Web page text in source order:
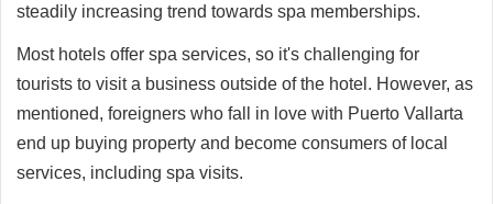
steadily increasing trend towards spa memberships.
Most hotels offer spa services, so it's challenging for
tourists to visit a business outside of the hotel. However, as
mentioned, foreigners who fall in love with Puerto Vallarta
end up buying property and become consumers of local
services, including spa visits.